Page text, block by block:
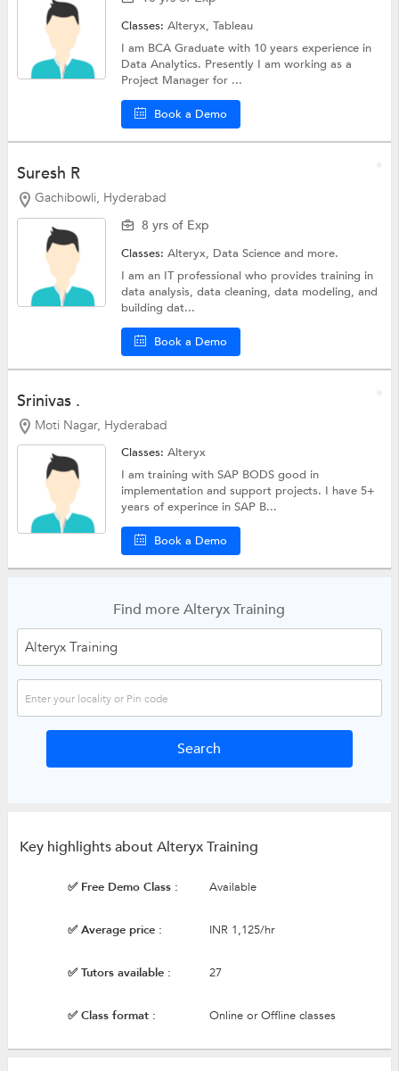
Classes:Alteryx,Tableau
I am BCA Graduate with 10 years experience in
Data Analytics. Presently I am working as a
Project Manager for ...
Book a Demo
Suresh R
Gachibowli, Hyderabad
8 yrs of Exp
Classes:Alteryx, Data Scienceand more.
I am an IT professional who provides training in
data analysis, data cleaning, data modeling, and
building dat...
Book a Demo
Srinivas .
Moti Nagar, Hyderabad
Classes:Alteryx
I am training with SAP BODS good in
implementation and support projects. I have 5+
years of experince in SAP B...
Book a Demo
Find more Alteryx Training
Key highlights about Alteryx Training
✅ Free Demo Class : Available
✅ Average price : INR 1,125/hr
✅ Tutors available : 27
✅ Class format : Online or Offline classes